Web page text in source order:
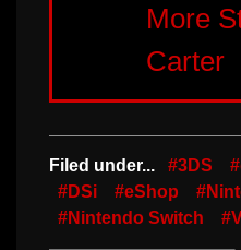
More
Carter
Filed under... #3DS
#DSi
#eShop
#Nintendo Switch